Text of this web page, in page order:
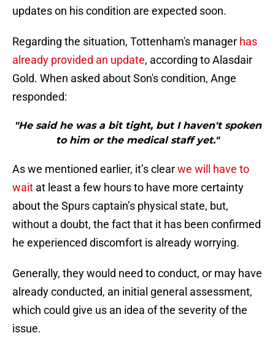
updates on his condition are expected soon.
Regarding the situation, Tottenham's manager has
already provided an update, according to Alasdair
Gold. When asked about Son's condition, Ange
responded:
"He said he was a bit tight, but I haven't spoken
to him or the medical staff yet."
As we mentioned earlier, it’s clearwe will have to
wait at least a few hours to have more certainty
about the Spurs captain’s physical state, but,
without a doubt, the fact that it has been confirmed
he experienced discomfort is already worrying.
Generally, they would need to conduct, or may have
already conducted, an initial general assessment,
which could give us an idea of the severity of the
issue.